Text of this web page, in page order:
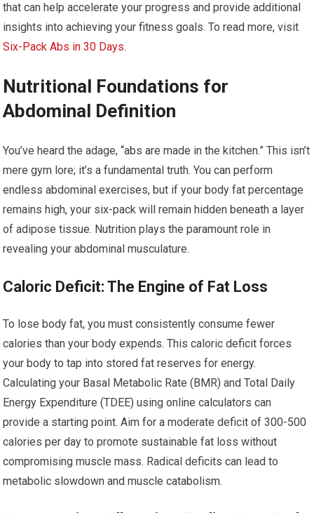
that can help accelerate your progress and provide additional
insights into achieving your fitness goals. To read more, visit
Six-Pack Abs in 30 Days.
Nutritional Foundations for
Abdominal Definition
You’ve heard the adage, “abs are made in the kitchen.” This isn’t
mere gym lore; it’s a fundamental truth. You can perform
endless abdominal exercises, but if your body fat percentage
remains high, your six-pack will remain hidden beneath a layer
of adipose tissue. Nutrition plays the paramount role in
revealing your abdominal musculature.
Caloric Deficit: The Engine of Fat Loss
To lose body fat, you must consistently consume fewer
calories than your body expends. This caloric deficit forces
your body to tap into stored fat reserves for energy.
Calculating your Basal Metabolic Rate (BMR) and Total Daily
Energy Expenditure (TDEE) using online calculators can
provide a starting point. Aim for a moderate deficit of 300-500
calories per day to promote sustainable fat loss without
compromising muscle mass. Radical deficits can lead to
metabolic slowdown and muscle catabolism.